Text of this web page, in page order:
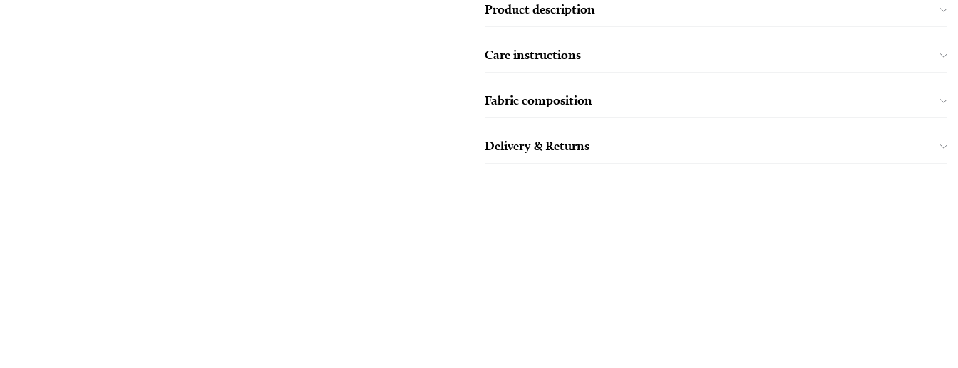
Product description
Care instructions
Fabric composition
Delivery & Returns